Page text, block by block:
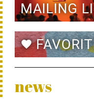
MAILING
favorite
news